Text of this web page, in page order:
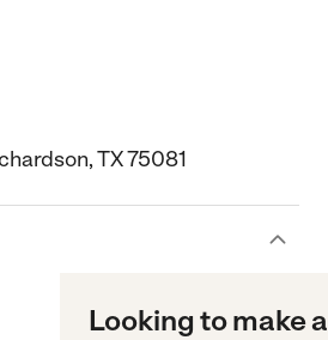
TX 75081
Looking to make